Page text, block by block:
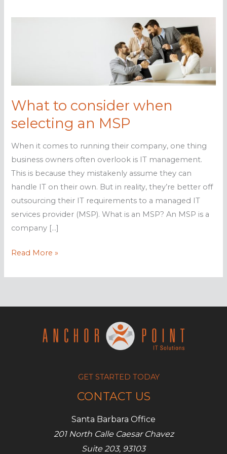
What to consider when
selecting an MSP
When it comes to running their company, one thing
business owners often overlook is IT management.
This is because they mistakenly assume they can
handle IT on their own. But in reality, they’re better off
outsourcing their IT requirements to a managed IT
services provider (MSP). What is an MSP? An MSP is a
company […]
What
consider
selecting
Read More »
GET STARTED TODAY
CONTACT US
Santa Barbara Office
201 North Calle Caesar Chavez
Suite 203, 93103